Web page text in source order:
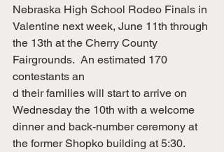
Nebraska High School Rodeo Finals in
Valentine next week, June 11th through
the 13th at the Cherry County
Fairgrounds.  An estimated 170
contestants an
d their families will start to arrive on
Wednesday the 10th with a welcome
dinner and back-number ceremony at
the former Shopko building at 5:30.